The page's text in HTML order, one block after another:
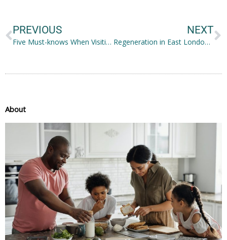
PREVIOUS
Five Must-knows When Visiting a Loved One with Dementia
NEXT
Regeneration in East London: Stratford Is the Future of London
About